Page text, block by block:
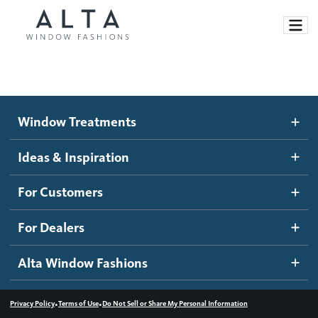
Motorized Blinds and Shades
Roller Shades
Banded Shades
Sheer Shadings
Wood Blinds
Ideas and Inspiration
Blog
Inspiration Gallery
How It Works
Become a dealer
Dealer Resources
Contact us
Window Treatments
Ideas & Inspiration
For Customers
For Dealers
Alta Window Fashions
Privacy Policy•Terms of Use•Do Not Sell or Share My Personal Information